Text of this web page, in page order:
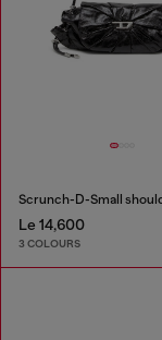
Le 14,600
3 COLOURS